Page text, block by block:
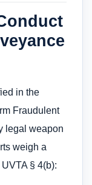
in the
Fraudulent
legal weapon
weigh a
§ 4(b):